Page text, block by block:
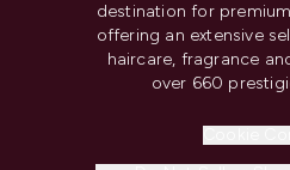
destination for
offering an extensive
haircare, fragrance
over 660